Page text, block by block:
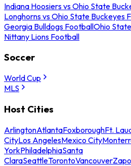
Indiana Hoosiers vs Ohio State
Longhorns vs Ohio State Buckeyes
Georgia Bulldogs FootballOhio
Nittany Lions Football
Soccer
World Cup
MLS
Host Cities
ArlingtonAtlantaFoxboroughFt.
CityLos AngelesMexico City
YorkPhiladelphiaSanta
ClaraSeattleTorontoVancouver